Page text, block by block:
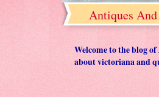
Antiques And
Welcome to the blog
about victoriana and